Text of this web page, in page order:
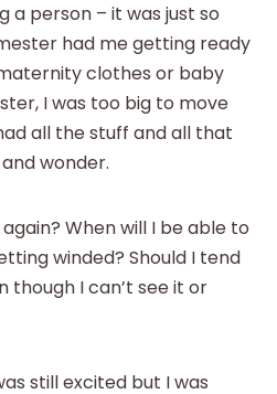
a person – it was just so
had me getting ready
clothes or baby
I was too big to move
all the stuff and all that
wonder.
When will I be able to
winded? Should I tend
though I can’t see it or
still excited but I was